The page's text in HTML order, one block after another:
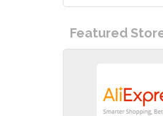
Featured